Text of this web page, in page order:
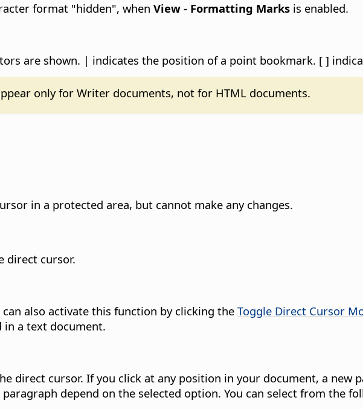
format "hidden", when View - Formatting Marks is enabled.
are shown. | indicates the position of a point bookmark. [ ]
only for Writer documents, not for HTML documents.
in a protected area, but cannot make any changes.
direct cursor.
can also activate this function by clicking the Toggle Direct Cursor
in a text document.
direct cursor. If you click at any position in your document, a new
depend on the selected option. You can select from the